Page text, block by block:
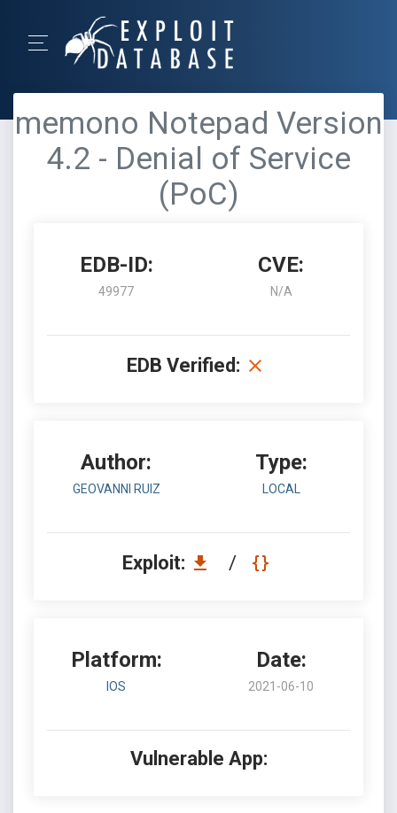
memono Notepad Version
4.2 - Denial of Service
(PoC)
EDB-ID:
49977
CVE:
N/A
EDB Verified:
Author:
GEOVANNI RUIZ
Type:
LOCAL
Exploit: /
Platform:
IOS
Date:
2021-06-10
Vulnerable App: